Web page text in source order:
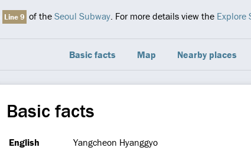
Line 9 of the Seoul Subway. For more details view the Explore
Basic facts Map Nearby places
Basic facts
English
Yangcheon Hyanggyo